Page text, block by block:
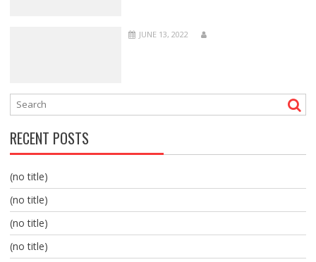
JUNE 13, 2022
RECENT POSTS
(no title)
(no title)
(no title)
(no title)